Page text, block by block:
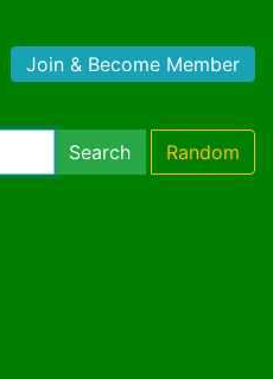
Join & Become Member
Search Random